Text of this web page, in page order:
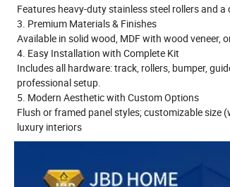
Features heavy-duty stainless steel rollers and
3. Premium Materials & Finishes
Available in solid wood, MDF with wood
4. Easy Installation with Complete Kit
Includes all hardware: track, rollers, bumper,
professional setup.
5. Modern Aesthetic with Custom Options
Flush or framed panel styles; customizable
luxury interiors